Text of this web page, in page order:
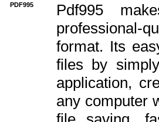
PDF995
Pdf995
professional-
format. Its
files by
application,
any computer